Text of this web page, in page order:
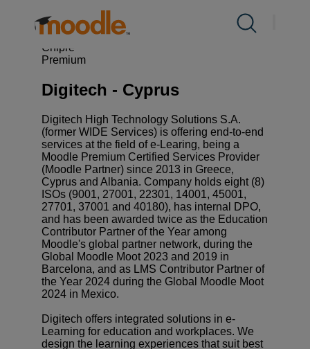
contenidoProductos
Soluciones
Sobre nosotros
Recursos
Contacto
Servicios /Certified Partners & Services
Digitech – Cyprus
Chipre
Premium
Digitech - Cyprus
Digitech High Technology Solutions S.A.
(former WIDE Services) is offering end-to-end
services at the field of e-Learing, being a
Moodle Premium Certified Services Provider
(Moodle Partner) since 2013 in Greece,
Cyprus and Albania. Company holds eight (8)
ISOs (9001, 27001, 22301, 14001, 45001,
27701, 37001 and 40180), has internal DPO,
and has been awarded twice as the Education
Contributor Partner of the Year among
Moodle's global partner network, during the
Global Moodle Moot 2023 and 2019 in
Barcelona, and as LMS Contributor Partner of
the Year 2024 during the Global Moodle Moot
2024 in Mexico.
Digitech offers integrated solutions in e-
Learning for education and workplaces. We
design the learning experiences that suit best